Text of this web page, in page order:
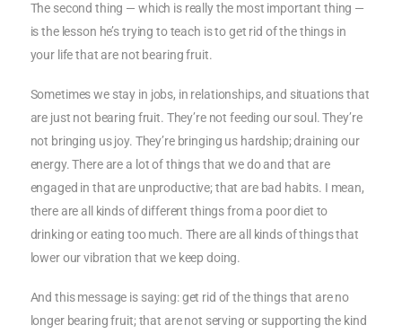
The second thing — which is really the most important thing —
is the lesson he’s trying to teach is to get rid of the things in
your life that are not bearing fruit.
Sometimes we stay in jobs, in relationships, and situations that
are just not bearing fruit. They’re not feeding our soul. They’re
not bringing us joy. They’re bringing us hardship; draining our
energy. There are a lot of things that we do and that are
engaged in that are unproductive; that are bad habits. I mean,
there are all kinds of different things from a poor diet to
drinking or eating too much. There are all kinds of things that
lower our vibration that we keep doing.
And this message is saying: get rid of the things that are no
longer bearing fruit; that are not serving or supporting the kind